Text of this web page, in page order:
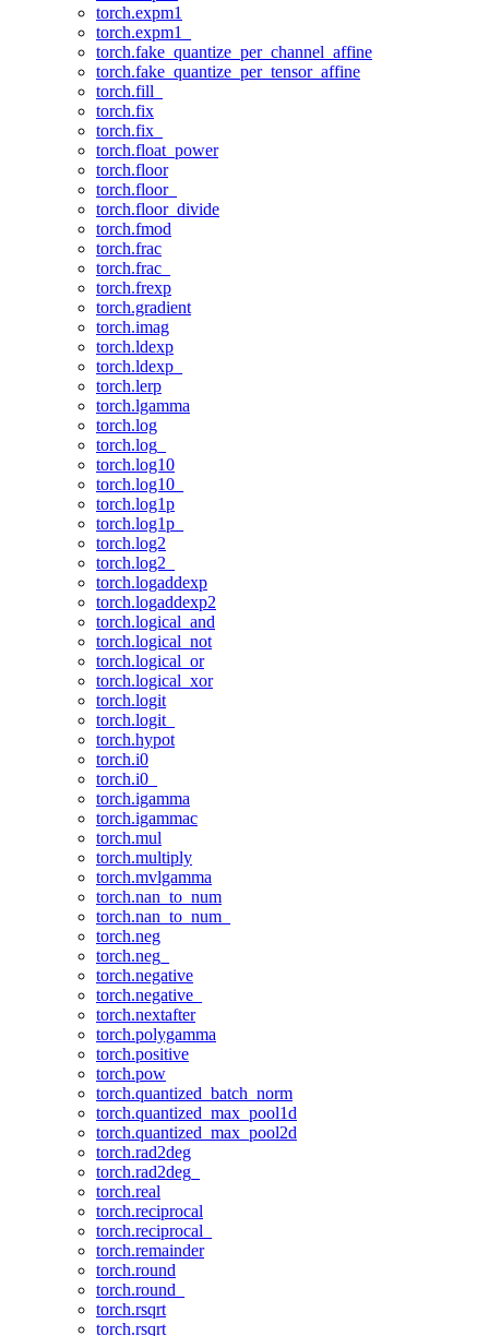
torch.expm1
torch.expm1_
torch.fake_quantize_per_channel_affine
torch.fake_quantize_per_tensor_affine
torch.fill_
torch.fix
torch.fix_
torch.float_power
torch.floor
torch.floor_
torch.floor_divide
torch.fmod
torch.frac
torch.frac_
torch.frexp
torch.gradient
torch.imag
torch.ldexp
torch.ldexp_
torch.lerp
torch.lgamma
torch.log
torch.log_
torch.log10
torch.log10_
torch.log1p
torch.log1p_
torch.log2
torch.log2_
torch.logaddexp
torch.logaddexp2
torch.logical_and
torch.logical_not
torch.logical_or
torch.logical_xor
torch.logit
torch.logit_
torch.hypot
torch.i0
torch.i0_
torch.igamma
torch.igammac
torch.mul
torch.multiply
torch.mvlgamma
torch.nan_to_num
torch.nan_to_num_
torch.neg
torch.neg_
torch.negative
torch.negative_
torch.nextafter
torch.polygamma
torch.positive
torch.pow
torch.quantized_batch_norm
torch.quantized_max_pool1d
torch.quantized_max_pool2d
torch.rad2deg
torch.rad2deg_
torch.real
torch.reciprocal
torch.reciprocal_
torch.remainder
torch.round
torch.round_
torch.rsqrt
torch.rsqrt_